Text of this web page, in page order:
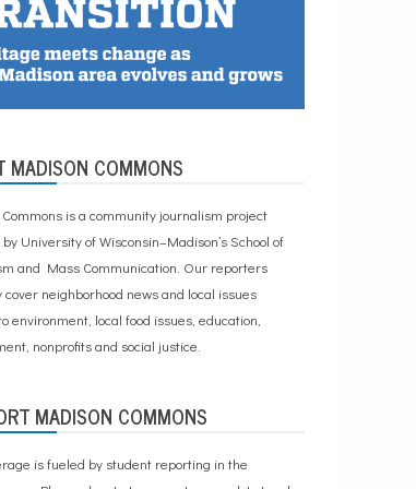
MADISON COMMONS
is a community journalism project
University of Wisconsin–Madison’s School of
and Mass Communication. Our reporters
neighborhood news and local issues
environment, local food issues, education,
nonprofits and social justice.
MADISON COMMONS
is fueled by student reporting in the